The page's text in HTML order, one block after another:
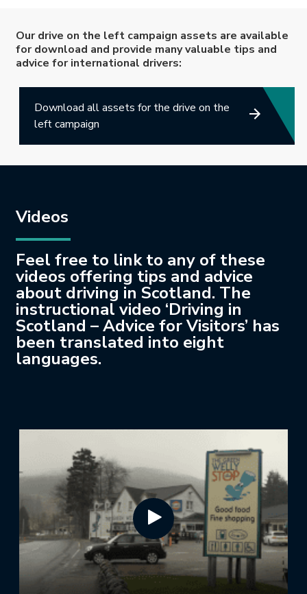
Our drive on the left campaign assets are available
for download and provide many valuable tips and
advice for international drivers:
Download all assets for the drive on the
left campaign
Videos
Feel free to link to any of these
videos offering tips and advice
about driving in Scotland. The
instructional video ‘Driving in
Scotland – Advice for Visitors’ has
been translated into eight
languages.